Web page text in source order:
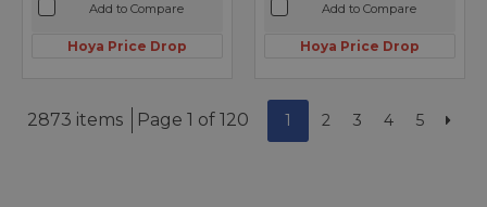
Add to Compare
Hoya Price Drop
Add to Compare
Hoya Price Drop
2873 items Page 1 of 120 1 2 3 4 5